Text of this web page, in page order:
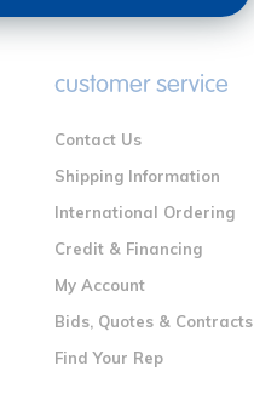
customer service
Contact Us
Shipping Information
International Ordering
Credit & Financing
My Account
Bids, Quotes & Contracts
Find Your Rep